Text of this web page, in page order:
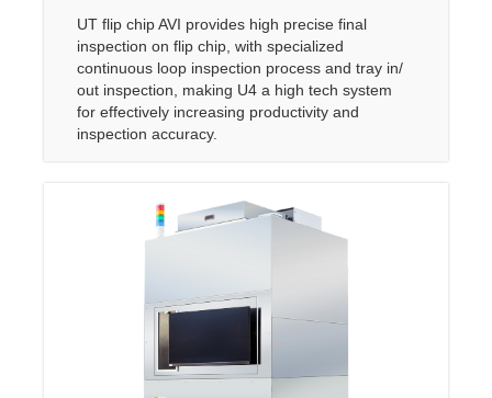
UT flip chip AVI provides high precise final
inspection on flip chip, with specialized
continuous loop inspection process and tray in/
out inspection, making U4 a high tech system
for effectively increasing productivity and
inspection accuracy.